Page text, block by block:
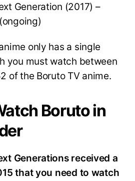
Generation (2017) –
only has a single
you must watch between
of the Boruto TV anime.
Boruto in
Generations received a
that you need to watch